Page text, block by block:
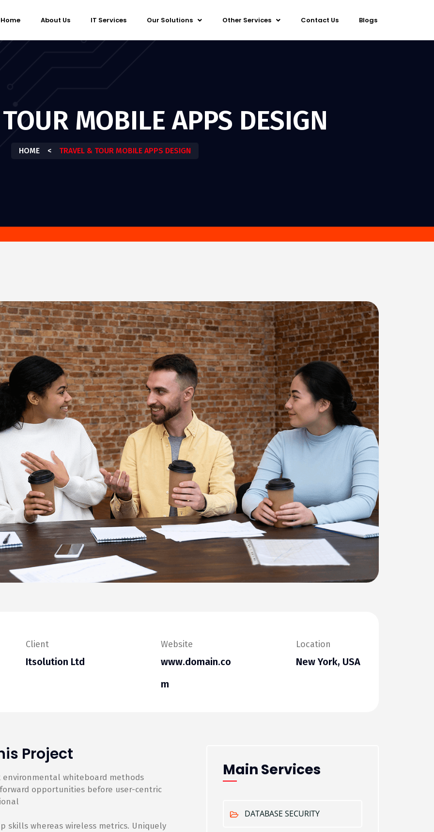
Home About Us IT Services Our Solutions Other Services Contact Us Blogs
MOBILE APPS DESIGN
HOME < TRAVEL & TOUR MOBILE APPS DESIGN
Client
Itsolution Ltd
Website
www.domain.co
m
Location
New York, USA
Project
whiteboard methods
opportunities before user-centric
whereas wireless metrics. Uniquely
Main Services
DATABASE SECURITY